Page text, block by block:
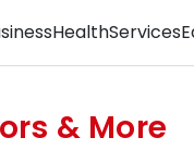
HealthServices
& More